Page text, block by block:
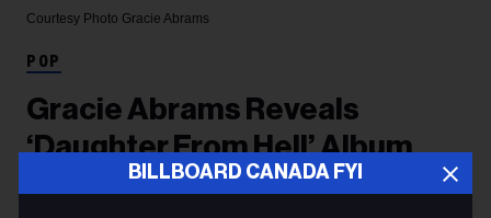
BILLBOARD CANADA FYI
Courtesy Photo Gracie Abrams
POP
Gracie Abrams Reveals
‘Daughter From Hell’ Album
Tracklist